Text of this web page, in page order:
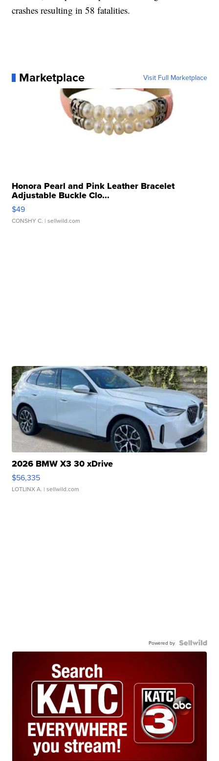
crashes resulting in 58 fatalities.
Marketplace Visit Full Marketplace
Honora Pearl and Pink Leather Bracelet
Adjustable Buckle Clo...
$49
CONSHY C. | sellwild.com
2026 BMW X3 30 xDrive
$56,335
LOTLINX A. | sellwild.com
Powered by